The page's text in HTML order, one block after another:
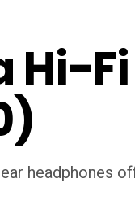
Hi-Fi
headphones